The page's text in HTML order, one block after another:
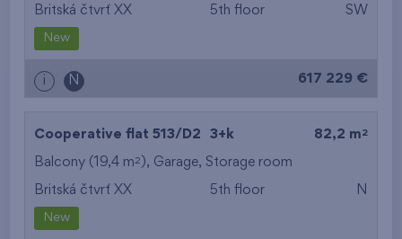
Britská čtvrť XX 5th floor SW
New
i N 617 229 €
Cooperative flat 513/D2 3+k 82,2 m 2
Balcony (19,4 m2 ), Garage, Storage room
Britská čtvrť XX 5th floor N
New